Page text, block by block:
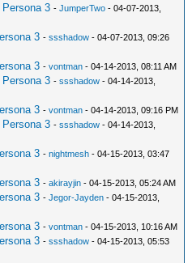
3 -JumperTwo - 04-07-2013,
3 -ssshadow - 04-07-2013, 09:26
3 -vontman - 04-14-2013, 08:11 AM
3 -ssshadow - 04-14-2013,
3 -vontman - 04-14-2013, 09:16 PM
3 -ssshadow - 04-14-2013,
3 -nightmesh - 04-15-2013, 03:47
3 -akirayjin - 04-15-2013, 05:24 AM
3 -Jegor-Jayden - 04-15-2013,
3 -vontman - 04-15-2013, 10:16 AM
3 -ssshadow - 04-15-2013, 05:53